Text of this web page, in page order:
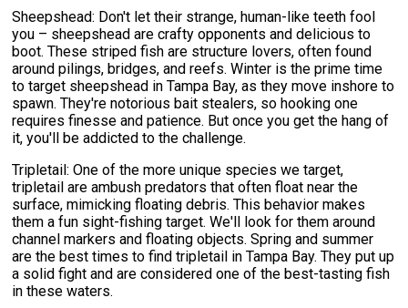
Sheepshead: Don't let their strange, human-like teeth fool
you – sheepshead are crafty opponents and delicious to
boot. These striped fish are structure lovers, often found
around pilings, bridges, and reefs. Winter is the prime time
to target sheepshead in Tampa Bay, as they move inshore to
spawn. They're notorious bait stealers, so hooking one
requires finesse and patience. But once you get the hang of
it, you'll be addicted to the challenge.
Tripletail: One of the more unique species we target,
tripletail are ambush predators that often float near the
surface, mimicking floating debris. This behavior makes
them a fun sight-fishing target. We'll look for them around
channel markers and floating objects. Spring and summer
are the best times to find tripletail in Tampa Bay. They put up
a solid fight and are considered one of the best-tasting fish
in these waters.